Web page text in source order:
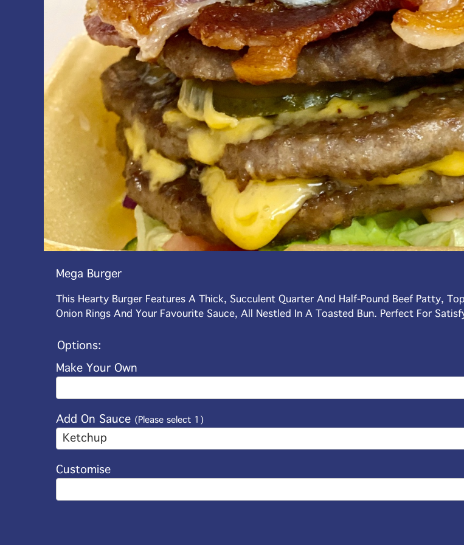
Mega Burger
This Hearty Burger Features A Thick, Succulent Quarter And Half-Pound Beef Patty,
Onion Rings And Your Favourite Sauce, All Nestled In A Toasted Bun. Perfect For
Options:
Make Your Own
Add On Sauce (Please select 1)
Ketchup
Customise